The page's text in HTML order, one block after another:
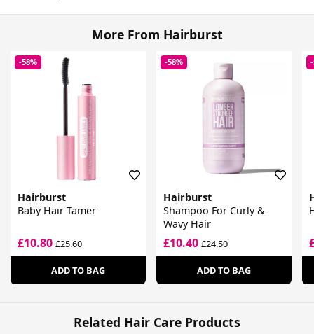
More From Hairburst
-58%
Hairburst
Baby Hair Tamer
£10.80 £25.60
ADD TO BAG
-58%
Hairburst
Shampoo For Curly &
Wavy Hair
£10.40£24.50
ADD TO BAG
Related Hair Care Products